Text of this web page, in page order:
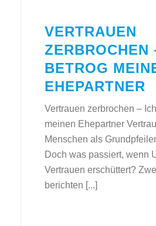
VERTRAUEN
ZERBROCHEN
BETROG
EHEPARTNER
Vertrauen zerbrochen –
meinen Ehepartner
Menschen als
Doch was passiert, wenn
Vertrauen erschüttert?
berichten [...]